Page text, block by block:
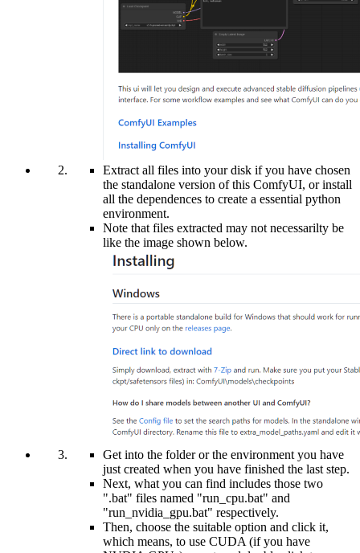
Extract all files into your disk if you have chosen
the standalone version of this ComfyUI, or install
all the dependences to create a essential python
environment.
Note that files extracted may not necessarilty be
like the image shown below.
Get into the folder or the environment you have
just created when you have finished the last step.
Next, what you can find includes those two
".bat" files named "run_cpu.bat" and
"run_nvidia_gpu.bat" respectively.
Then, choose the suitable option and click it,
which means, to use CUDA (if you have